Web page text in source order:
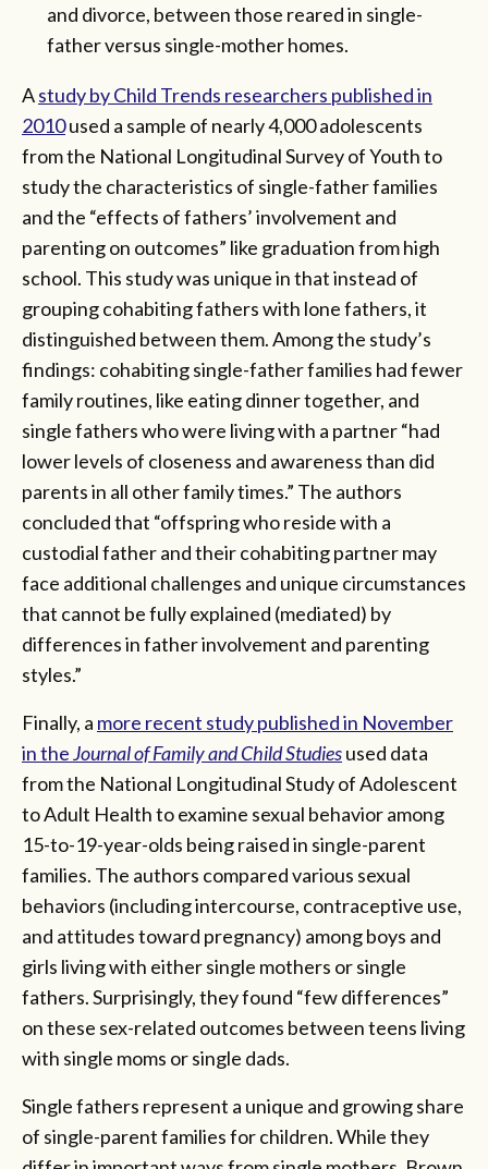
and divorce, between those reared in single-
father versus single-mother homes.
Astudy by Child Trends researchers published in
2010used a sample of nearly 4,000 adolescents
from the National Longitudinal Survey of Youth to
study the characteristics of single-father families
and the “effects of fathers’ involvement and
parenting on outcomes” like graduation from high
school. This study was unique in that instead of
grouping cohabiting fathers with lone fathers, it
distinguished between them. Among the study’s
findings: cohabiting single-father families had fewer
family routines, like eating dinner together, and
single fathers who were living with a partner “had
lower levels of closeness and awareness than did
parents in all other family times.” The authors
concluded that “offspring who reside with a
custodial father and their cohabiting partner may
face additional challenges and unique circumstances
that cannot be fully explained (mediated) by
differences in father involvement and parenting
styles.”
Finally, a more recent study published in November
in theJournal of Family and Child Studiesused data
from the National Longitudinal Study of Adolescent
to Adult Health to examine sexual behavior among
15-to-19-year-olds being raised in single-parent
families. The authors compared various sexual
behaviors (including intercourse, contraceptive use,
and attitudes toward pregnancy) among boys and
girls living with either single mothers or single
fathers. Surprisingly, they found “few differences”
on these sex-related outcomes between teens living
with single moms or single dads.
Single fathers represent a unique and growing share
of single-parent families for children. While they